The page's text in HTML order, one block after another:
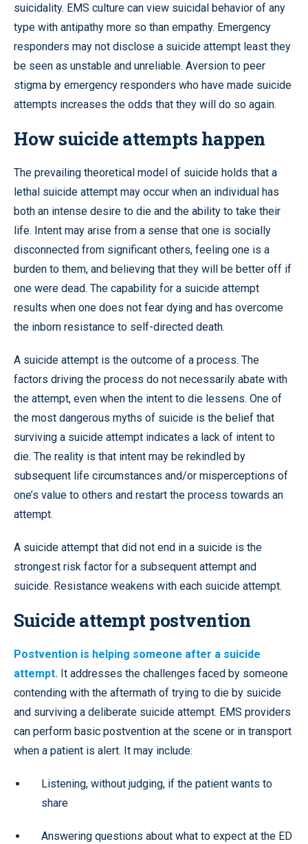
suicidality. EMS culture can view suicidal behavior of any
type with antipathy more so than empathy. Emergency
responders may not disclose a suicide attempt least they
be seen as unstable and unreliable. Aversion to peer
stigma by emergency responders who have made suicide
attempts increases the odds that they will do so again.
How suicide attempts happen
The prevailing theoretical model of suicide holds that a
lethal suicide attempt may occur when an individual has
both an intense desire to die and the ability to take their
life. Intent may arise from a sense that one is socially
disconnected from significant others, feeling one is a
burden to them, and believing that they will be better off if
one were dead. The capability for a suicide attempt
results when one does not fear dying and has overcome
the inborn resistance to self-directed death.
A suicide attempt is the outcome of a process. The
factors driving the process do not necessarily abate with
the attempt, even when the intent to die lessens. One of
the most dangerous myths of suicide is the belief that
surviving a suicide attempt indicates a lack of intent to
die. The reality is that intent may be rekindled by
subsequent life circumstances and/or misperceptions of
one’s value to others and restart the process towards an
attempt.
A suicide attempt that did not end in a suicide is the
strongest risk factor for a subsequent attempt and
suicide. Resistance weakens with each suicide attempt.
Suicide attempt postvention
Postvention is helping someone after a suicide
attempt. It addresses the challenges faced by someone
contending with the aftermath of trying to die by suicide
and surviving a deliberate suicide attempt. EMS providers
can perform basic postvention at the scene or in transport
when a patient is alert. It may include:
Listening, without judging, if the patient wants to
share
Answering questions about what to expect at the ED